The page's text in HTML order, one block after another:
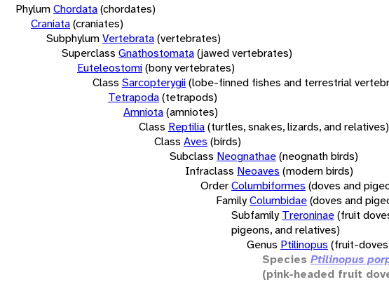
PhylumChordata(chordates)
Craniata(craniates)
SubphylumVertebrata(vertebrates)
Superclass Gnathostomata(jawed vertebrates)
Euteleostomi(bony vertebrates)
Class Sarcopterygii(lobe-finned fishes and terrestrial
Tetrapoda(tetrapods)
Amniota(amniotes)
Class Reptilia(turtles, snakes, lizards, and relatives)
Class Aves (birds)
Subclass Neognathae(neognath birds)
Infraclass Neoaves (modern birds)
OrderColumbiformes (doves and
FamilyColumbidae(doves and
Subfamily Treroninae(fruit
pigeons, and relatives)
Genus Ptilinopus (fruit-
Species Ptilinopus
(pink-headed fruit